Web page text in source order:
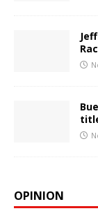
OPINION